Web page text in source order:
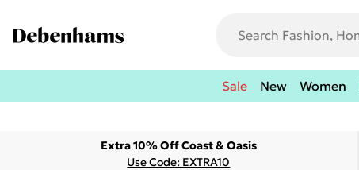
Sale New Women
Extra 10% Off Coast & Oasis
Use Code: EXTRA10